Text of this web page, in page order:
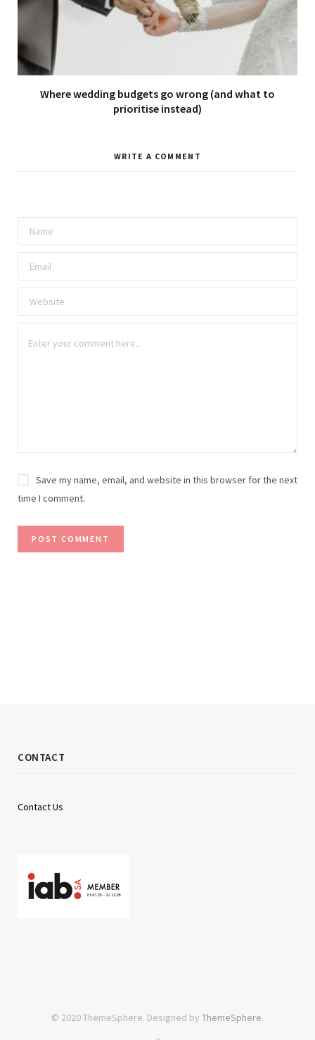
Where wedding budgets go wrong (and what to
prioritise instead)
WRITE A COMMENT
Save my name, email, and website in this browser for the next
time I comment.
CONTACT
Contact Us
© 2020 ThemeSphere. Designed by ThemeSphere.